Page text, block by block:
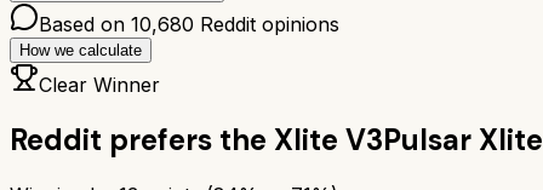
Based on 10,680 Reddit opinions
How we calculate
Clear Winner
Reddit prefers the Xlite V3Pulsar